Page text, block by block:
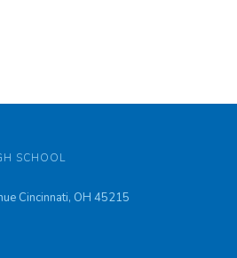
SCHOOL
Cincinnati, OH 45215